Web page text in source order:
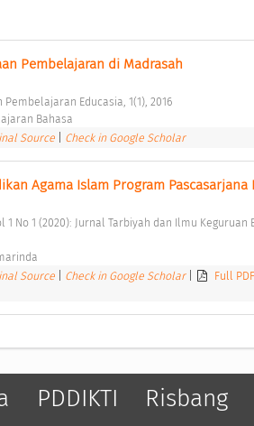
Pembelajaran di Madrasah
Pembelajaran Educasia, 1(1), 2016
Bahasa
Source Check in Google Scholar
Agama Islam Program Pascasarjana
Source Check in Google Scholar Full
PDDIKTI Risbang